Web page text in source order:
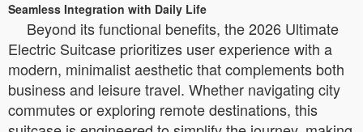
Seamless Integration with Daily Life
Beyond its functional benefits, the 2026 Ultimate
Electric Suitcase prioritizes user experience with a
modern, minimalist aesthetic that complements both
business and leisure travel. Whether navigating city
commutes or exploring remote destinations, this